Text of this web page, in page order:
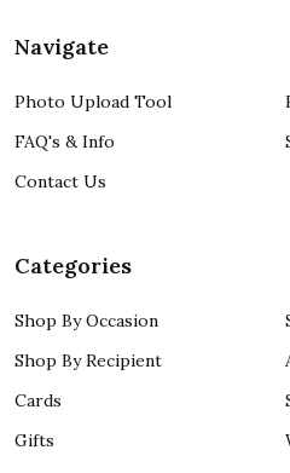
Navigate
Photo Upload Tool
FAQ's & Info
Contact Us
Categories
Shop By Occasion
Shop By Recipient
Cards
Gifts